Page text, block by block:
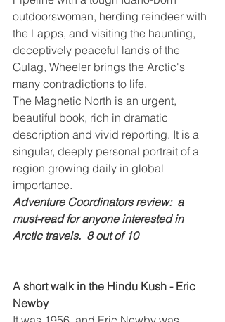
outdoorswoman, herding reindeer with
the Lapps, and visiting the haunting,
deceptively peaceful lands of the
Gulag, Wheeler brings the Arctic's
many contradictions to life.
The Magnetic North is an urgent,
beautiful book, rich in dramatic
description and vivid reporting. It is a
singular, deeply personal portrait of a
region growing daily in global
importance.
Adventure Coordinators review:  a
must-read for anyone interested in
Arctic travels.  8 out of 10
A short walk in the Hindu Kush - Eric
Newby